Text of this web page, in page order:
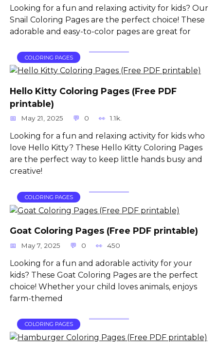
Looking for a fun and relaxing activity for kids? Our
Snail Coloring Pages are the perfect choice! These
adorable and easy-to-color pages are great for
COLORING PAGES
Hello Kitty Coloring Pages (Free PDF
printable)
May 21, 2025 0 1.1k.
Looking for a fun and relaxing activity for kids who
love Hello Kitty? These Hello Kitty Coloring Pages
are the perfect way to keep little hands busy and
creative!
COLORING PAGES
Goat Coloring Pages (Free PDF printable)
May 7, 2025 0 450
Looking for a fun and adorable activity for your
kids? These Goat Coloring Pages are the perfect
choice! Whether your child loves animals, enjoys
farm-themed
COLORING PAGES